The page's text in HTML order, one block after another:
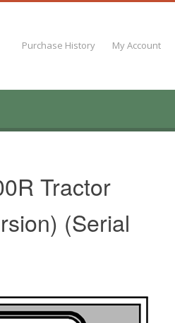
Purchase History My Account
Tractor
(Serial